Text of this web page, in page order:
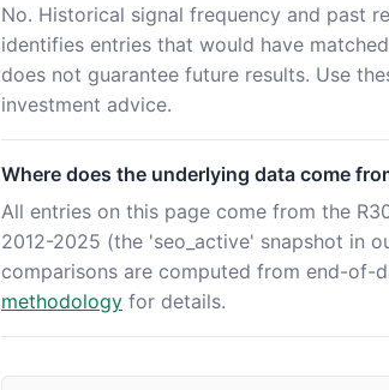
No. Historical signal frequency and past
identifies entries that would have
does not guarantee future results. Use
investment advice.
Where does the underlying data come
All entries on this page come from the
2012-2025 (the 'seo_active' snapshot in
comparisons are computed from end-of-
methodology for details.